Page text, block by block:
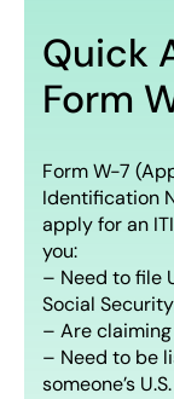
Quick
Form
Form W-7
Identification
apply for an
you:
– Need to file
Social
– Are claiming
– Need to be
someone’s